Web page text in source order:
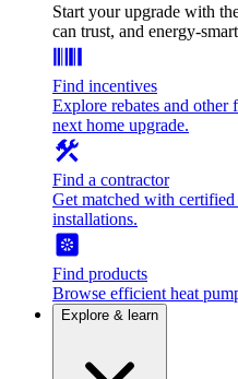
Start your upgrade with
can trust, and energy-
Find incentives
Explore rebates and other
next home upgrade.
Find a contractor
Get matched with
installations.
Find products
Browse efficient heat
Explore & learn